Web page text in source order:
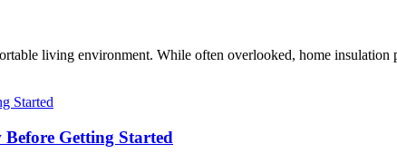
living environment. While often overlooked, home insulation
Getting Started